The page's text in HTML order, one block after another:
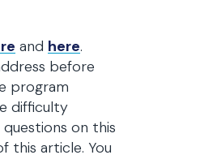
and here.
before
program
difficulty
on this
this article. You